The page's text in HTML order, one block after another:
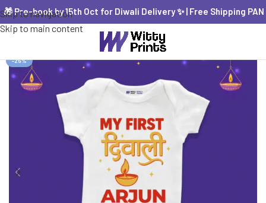
Skip to navigation
Skip to main content
Pre-book by 15th Oct for Diwali Delivery ✨ | Free Shipping PAN
-25%